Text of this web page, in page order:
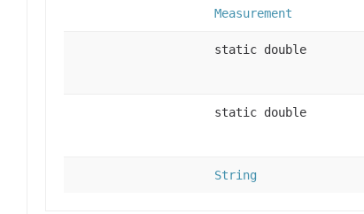
Measurement
static double
static double
String